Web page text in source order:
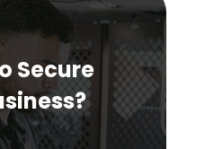
Secure